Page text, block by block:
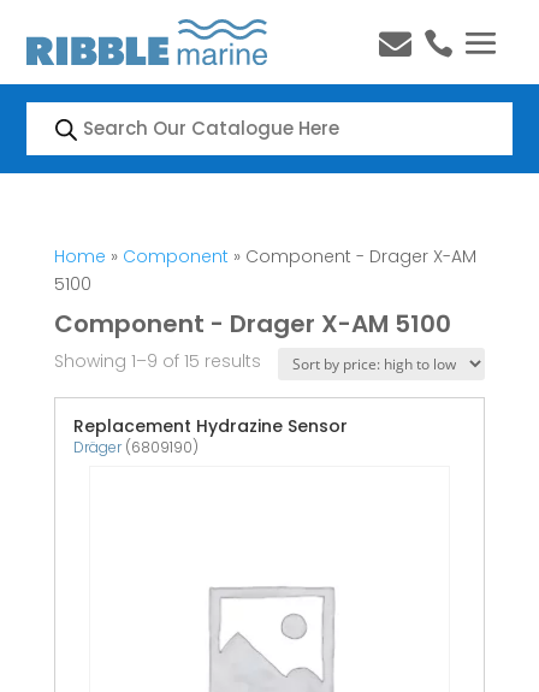
 
Products
search
Home » Component » Component - Drager X-AM
5100
Component - Drager X-AM 5100
Showing 1–9 of 15 results
Replacement Hydrazine Sensor
Dräger(6809190)